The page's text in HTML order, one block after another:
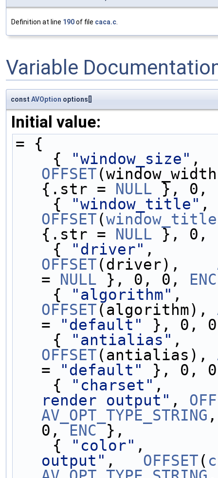
Definition at line 190of file caca.c.
Variable
const AVOption options[]
Initial value:
= {
    {
"window_size"
OFFSET
{.str = NULL }, 0,
    {
"window_title"
OFFSET(window_title
{.str = NULL }, 0,
    {
"driver"
OFFSET(driver),
= NULL }, 0, 0, ENC
    {
"algorithm"
OFFSET(algorithm),
=
"default"
}, 0,
    {
"antialias"
OFFSET(antialias),
=
"default"
}, 0,
    {
"charset"
render output" ,
AV_OPT_TYPE_STRING
0, ENC },
    {
"color"
output" , OFFSET(